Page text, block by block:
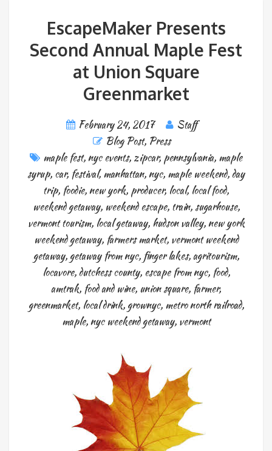
EscapeMaker Presents
Second Annual Maple Fest
at Union Square
Greenmarket
February 24, 2017
Staff
Blog Post, Press
maple fest, nyc events, zipcar, pennsylvania, maple
syrup, car, festival,manhattan, nyc, maple weekend,day
trip, foodie, new york, producer, local, local food,
weekend getaway, weekend escape, train, sugarhouse,
vermont tourism, local getaway, hudson valley, new york
weekend getaway, farmers market, vermont weekend
getaway, getaway from nyc, finger lakes,agritourism,
locavore,dutchess county, escape from nyc, food,
amtrak, food and wine, union square, farmer,
greenmarket, local drink, grownyc, metro north railroad,
maple, nyc weekend getaway, vermont